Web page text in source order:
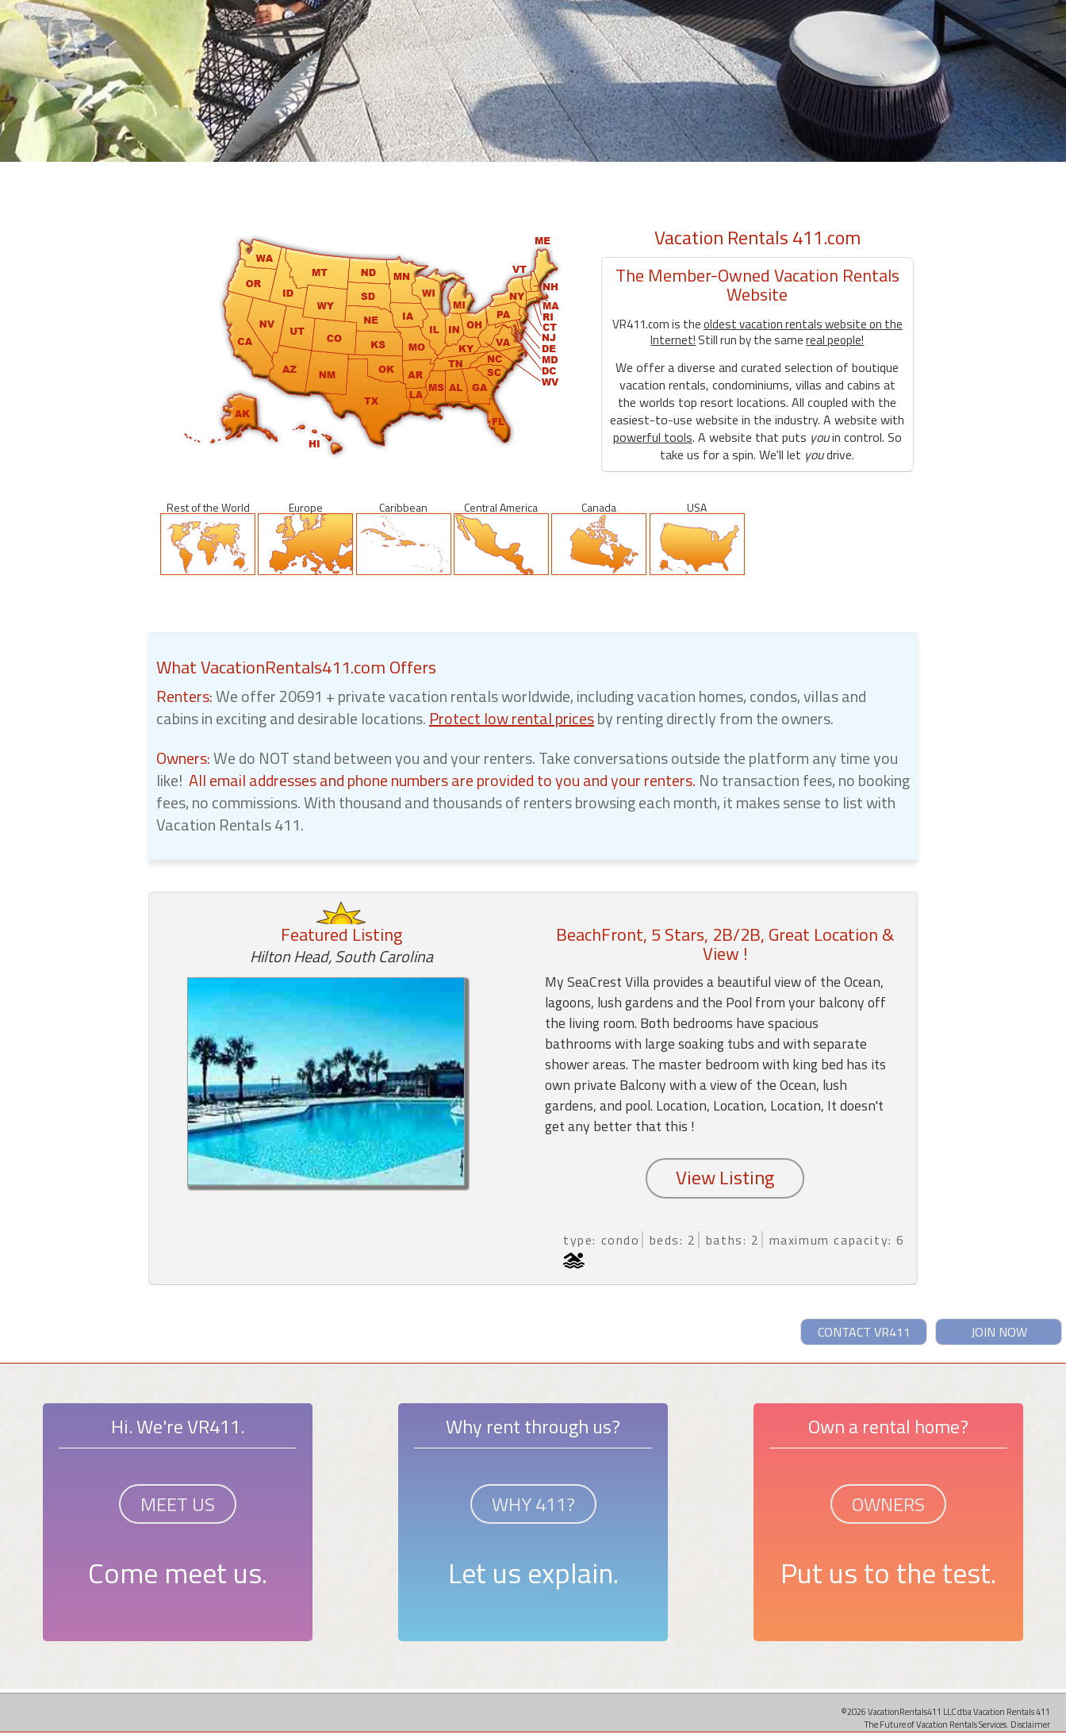
Kamaole
Beach
Royale
-
Maui
3
Bedroom
-
Kihei
Vacation Rentals 411.com
The Member-Owned Vacation Rentals
Website
VR411.com is theoldest vacation rentals website on the
Internet! Still run by the samereal people!
We offer a diverse and curated selection of boutique
vacation rentals, condominiums, villas and cabins at
the worlds top resort locations. All coupled with the
easiest-to-use website in the industry. A website with
powerful tools. A website that puts youin control. So
take us for a spin. We'll let youdrive.
Rest of the World Europe Caribbean Central America Canada USA
What VacationRentals411.com Offers
Renters:We offer 20691 + private vacation rentals worldwide, including vacation homes, condos, villas and
cabins in exciting and desirable locations. Protect low rental pricesby renting directly from the owners.
Owners:We do NOT stand between you and your renters. Take conversations outside the platform any time you
like! All email addresses and phone numbers are provided to you and your renters. No transaction fees, no booking
fees, no commissions. With thousand and thousands of renters browsing each month, it makes sense to list with
Vacation Rentals 411.
Featured Listing
Hilton Head, South Carolina
BeachFront, 5 Stars, 2B/2B, Great Location &
View !
My SeaCrest Villa provides a beautiful view of the Ocean,
lagoons, lush gardens and the Pool from your balcony off
the living room. Both bedrooms have spacious
bathrooms with large soaking tubs and with separate
shower areas. The master bedroom with king bed has its
own private Balcony with a view of the Ocean, lush
gardens, and pool. Location, Location, Location, It doesn't
get any better that this !
type: condo beds: 2 baths: 2 maximum capacity: 6
JOIN NOW
CONTACT VR411
Hi. We're VR411.
MEET US
Come meet us.
Why rent through us?
WHY 411?
Let us explain.
Own a rental home?
OWNERS
Put us to the test.
©2026 VacationRentals411 LLC dba Vacation Rentals 411
The Future of Vacation Rentals Services. Disclaimer